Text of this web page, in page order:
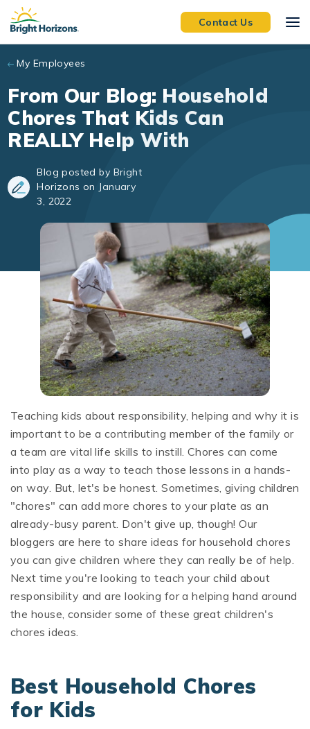
Skip to main content
Contact Us
My Employees
From Our Blog: Household
Chores That Kids Can
REALLY Help With
Blog posted by Bright
Horizons on January
3, 2022
Teaching kids about responsibility, helping and why it is
important to be a contributing member of the family or
a team are vital life skills to instill. Chores can come
into play as a way to teach those lessons in a hands-
on way. But, let's be honest. Sometimes, giving children
"chores" can add more chores to your plate as an
already-busy parent. Don't give up, though! Our
bloggers are here to share ideas for household chores
you can give children where they can really be of help.
Next time you're looking to teach your child about
responsibility and are looking for a helping hand around
the house, consider some of these great children's
chores ideas.
Best Household Chores
for Kids